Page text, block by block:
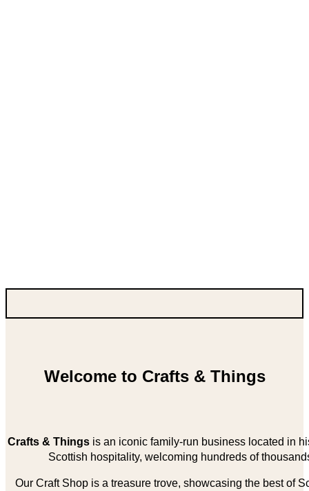
Welcome to Crafts & Things
Crafts & Thingsis an iconic family-run business located in
Scottish hospitality, welcoming hundreds of
Our Craft Shop is a treasure trove, showcasing the best of